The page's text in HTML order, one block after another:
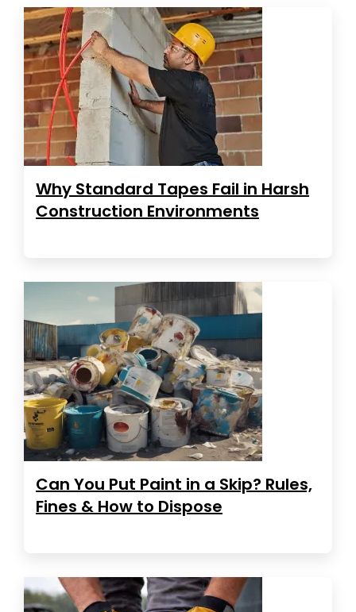
Why Standard Tapes Fail in Harsh
Construction Environments
Can You Put Paint in a Skip? Rules,
Fines & How to Dispose